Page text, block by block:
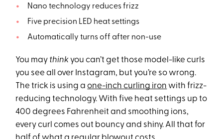
Nano technology reduces frizz
Five precision LED heat settings
Automatically turns off after non-use
You may think you can’t get those model-like curls
you see all over Instagram, but you’re so wrong.
The trick is using aone-inch curling iron with frizz-
reducing technology. With five heat settings up to
400 degrees Fahrenheit and smoothing ions,
every curl comes out bouncy and shiny. All that for